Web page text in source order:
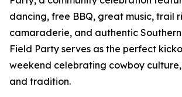
dancing, free BBQ, great music, trail
camaraderie, and authentic
Field Party serves as the perfect
weekend celebrating cowboy
and tradition.